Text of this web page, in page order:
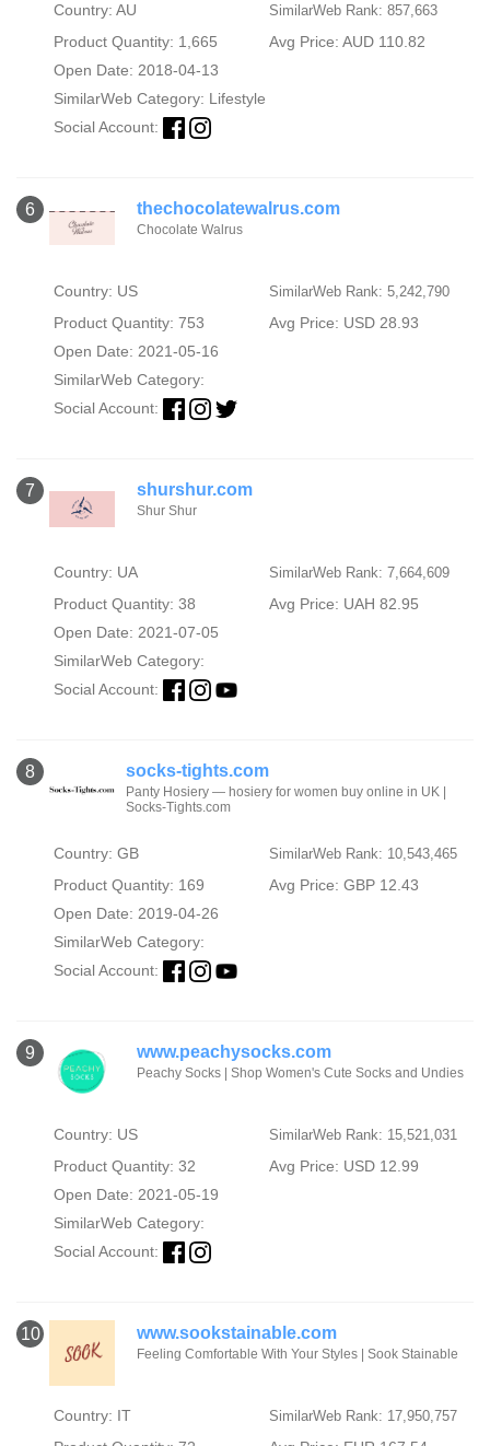
Country: AU SimilarWeb Rank: 857,663
Product Quantity: 1,665
Avg Price: AUD 110.82
Open Date: 2018-04-13
SimilarWeb Category: Lifestyle
Social Account:
6 thechocolatewalrus.com
Chocolate Walrus
Country: US SimilarWeb Rank: 5,242,790
Product Quantity: 753
Avg Price: USD 28.93
Open Date: 2021-05-16
SimilarWeb Category:
Social Account:
7 shurshur.com
Shur Shur
Country: UA SimilarWeb Rank: 7,664,609
Product Quantity: 38
Avg Price: UAH 82.95
Open Date: 2021-07-05
SimilarWeb Category:
Social Account:
8 socks-tights.com
Panty Hosiery — hosiery for women buy online in UK |
Socks-Tights.com
Country: GB SimilarWeb Rank: 10,543,465
Product Quantity: 169
Avg Price: GBP 12.43
Open Date: 2019-04-26
SimilarWeb Category:
Social Account:
9 www.peachysocks.com
Peachy Socks | Shop Women's Cute Socks and Undies
Country: US SimilarWeb Rank: 15,521,031
Product Quantity: 32
Avg Price: USD 12.99
Open Date: 2021-05-19
SimilarWeb Category:
Social Account:
10 www.sookstainable.com
Feeling Comfortable With Your Styles | Sook Stainable
Country: IT SimilarWeb Rank: 17,950,757